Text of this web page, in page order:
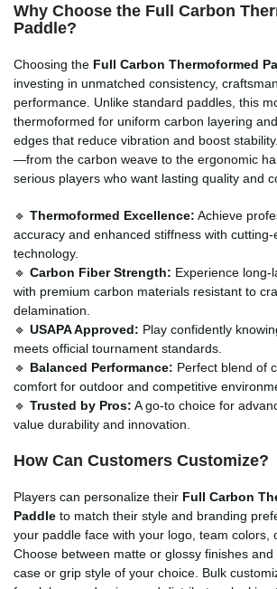
Why Choose the Full Carbon
Paddle?
Choosing the Full Carbon Thermoformed
investing in unmatched consistency,
performance. Unlike standard paddles, this
thermoformed for uniform carbon layering
edges that reduce vibration and boost
—from the carbon weave to the ergonomic
serious players who want lasting quality and
🔹 Thermoformed Excellence: Achieve
accuracy and enhanced stiffness with
technology.
🔹 Carbon Fiber Strength: Experience long-
with premium carbon materials resistant to
delamination.
🔹 USAPA Approved: Play confidently
meets official tournament standards.
🔹 Balanced Performance: Perfect blend of
comfort for outdoor and competitive
🔹 Trusted by Pros: A go-to choice for
value durability and innovation.
How Can Customers Customize?
Players can personalize their Full Carbon
Paddle to match their style and branding
your paddle face with your logo, team colors,
Choose between matte or glossy finishes
case or grip style of your choice. Bulk